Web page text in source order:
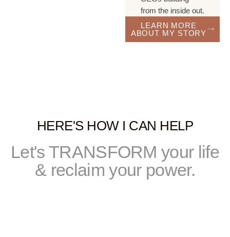
from the inside out.
LEARN MORE
ABOUT MY STORY
HERE'S HOW I CAN HELP
Let's TRANSFORM your life
& reclaim your power.